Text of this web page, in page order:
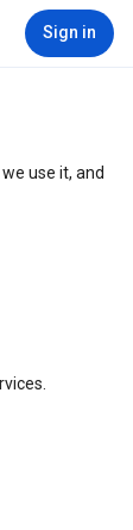
Sign in
use it, and